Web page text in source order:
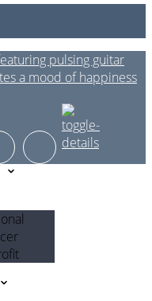
pulsing guitar
a mood of happiness